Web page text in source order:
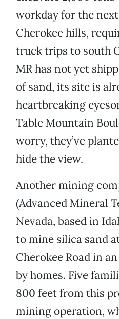
workday for the
Cherokee hills,
truck trips to south
MR has not yet
of sand, its site is
heartbreaking
Table Mountain
worry, they’ve
hide the view.
Another mining
(Advanced Mineral
Nevada, based in
to mine silica sand
Cherokee Road in
by homes. Five
800 feet from this
mining operation,